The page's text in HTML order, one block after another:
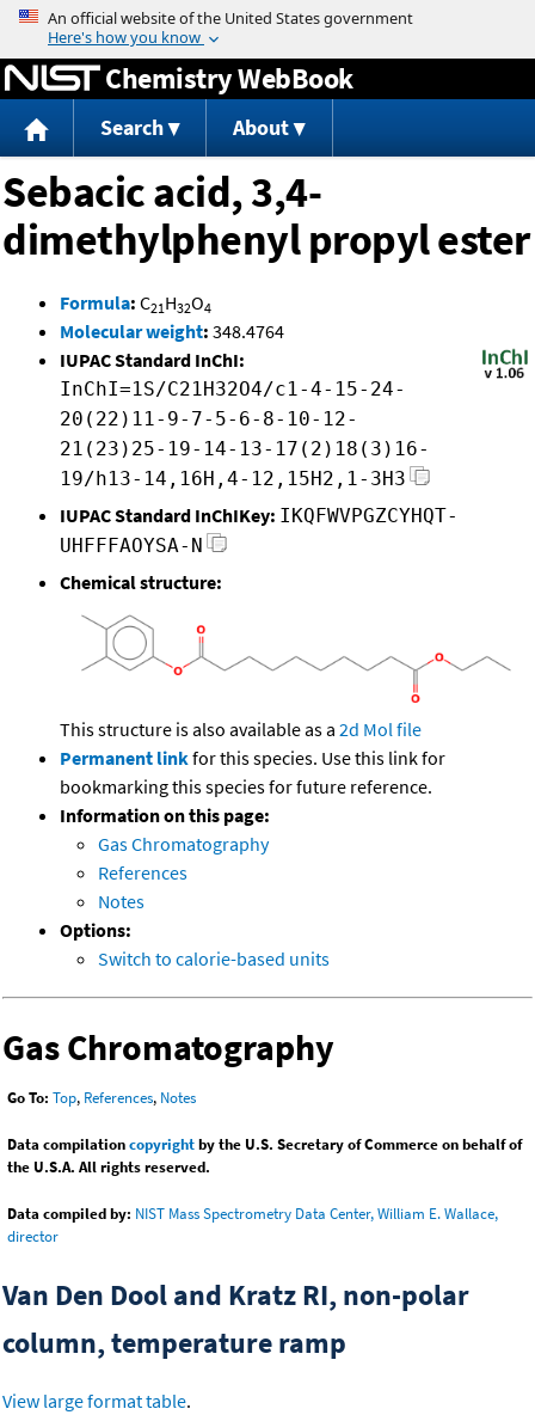
Jump to content
Chemistry WebBook
Search About
Sebacic acid, 3,4-
dimethylphenyl propyl ester
Formula: C21H32O4
Molecular weight: 348.4764
IUPAC Standard InChI:
InChI=1S/C21H32O4/c1-4-15-24-
20(22)11-9-7-5-6-8-10-12-
21(23)25-19-14-13-17(2)18(3)16-
19/h13-14,16H,4-12,15H2,1-3H3
IUPAC Standard InChIKey: IKQFWVPGZCYHQT-
UHFFFAOYSA-N
Chemical structure:
This structure is also available as a 2d Mol file
Permanent linkfor this species. Use this link for
bookmarking this species for future reference.
Information on this page:
Gas Chromatography
References
Notes
Options:
Switch to calorie-based units
Gas Chromatography
Go To: Top, References, Notes
Data compilationcopyrightby the U.S. Secretary of Commerce on behalf of
the U.S.A. All rights reserved.
Data compiled by: NIST Mass Spectrometry Data Center, William E. Wallace,
director
Van Den Dool and Kratz RI, non-polar
column, temperature ramp
View large format table.